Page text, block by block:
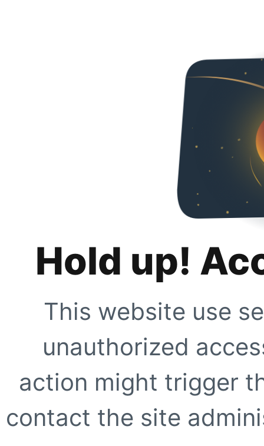
Hold up!
This website use
unauthorized
action might trigger
contact the site